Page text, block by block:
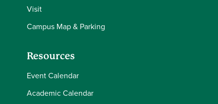
Visit
Campus Map & Parking
Resources
Event Calendar
Academic Calendar